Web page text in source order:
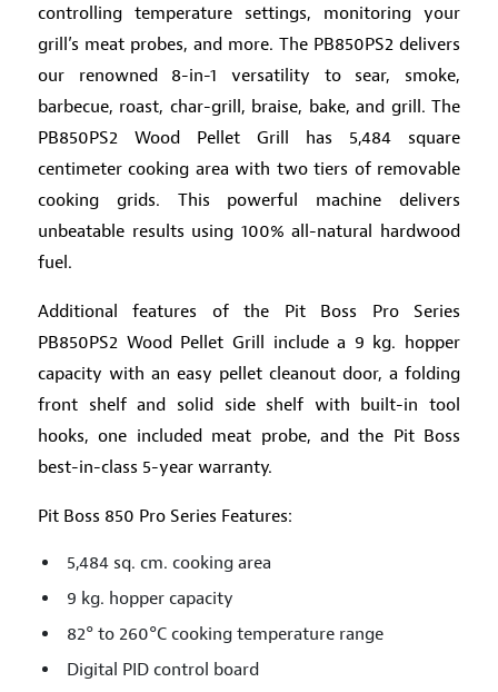
controlling temperature settings, monitoring your
grill’s meat probes, and more. The PB850PS2 delivers
our renowned 8-in-1 versatility to sear, smoke,
barbecue, roast, char-grill, braise, bake, and grill. The
PB850PS2 Wood Pellet Grill has 5,484 square
centimeter cooking area with two tiers of removable
cooking grids. This powerful machine delivers
unbeatable results using 100% all-natural hardwood
fuel.
Additional features of the Pit Boss Pro Series
PB850PS2 Wood Pellet Grill include a 9 kg. hopper
capacity with an easy pellet cleanout door, a folding
front shelf and solid side shelf with built-in tool
hooks, one included meat probe, and the Pit Boss
best-in-class 5-year warranty.
Pit Boss 850 Pro Series Features:
5,484 sq. cm. cooking area
9 kg. hopper capacity
82° to 260°C cooking temperature range
Digital PID control board